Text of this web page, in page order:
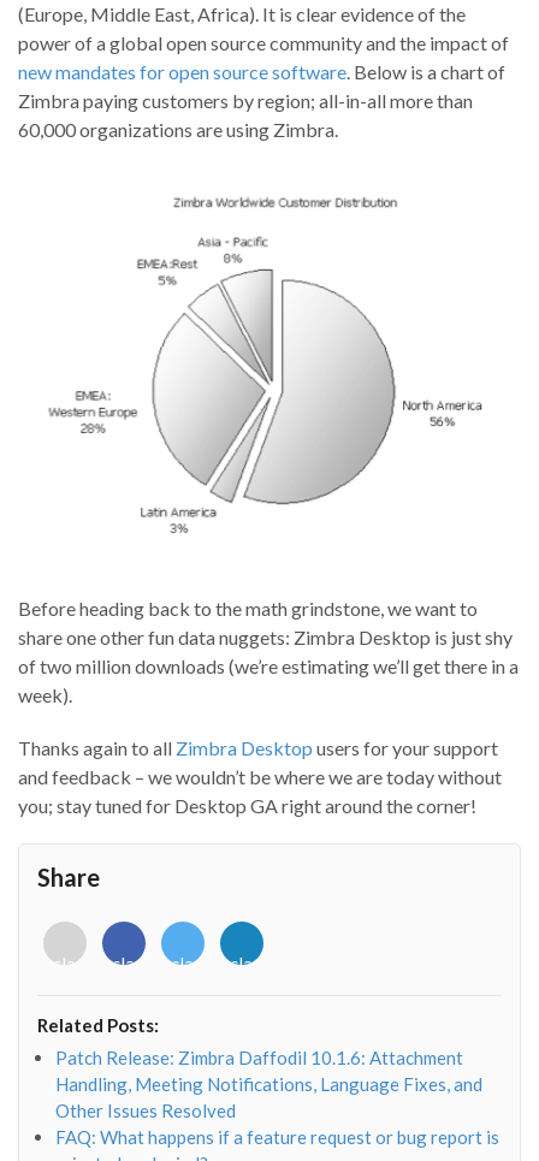
(Europe, Middle East, Africa). It is clear evidence of the
power of a global open source community and the impact of
new mandates for open source software . Below is a chart of
Zimbra paying customers by region; all-in-all more than
60,000 organizations are using Zimbra.
Before heading back to the math grindstone, we want to
share one other fun data nuggets: Zimbra Desktop is just shy
of two million downloads (we’re estimating we’ll get there in a
week).
Thanks again to all Zimbra Desktop users for your support
and feedback – we wouldn’t be where we are today without
you; stay tuned for Desktop GA right around the corner!
Share
<i
class="fab
o"></i>
<i
class="fab
f"></i>
<i
class="fab
<i
class="fab
Related Posts:
Patch Release: Zimbra Daffodil 10.1.6: Attachment
Handling, Meeting Notifications, Language Fixes, and
Other Issues Resolved
FAQ: What happens if a feature request or bug report is